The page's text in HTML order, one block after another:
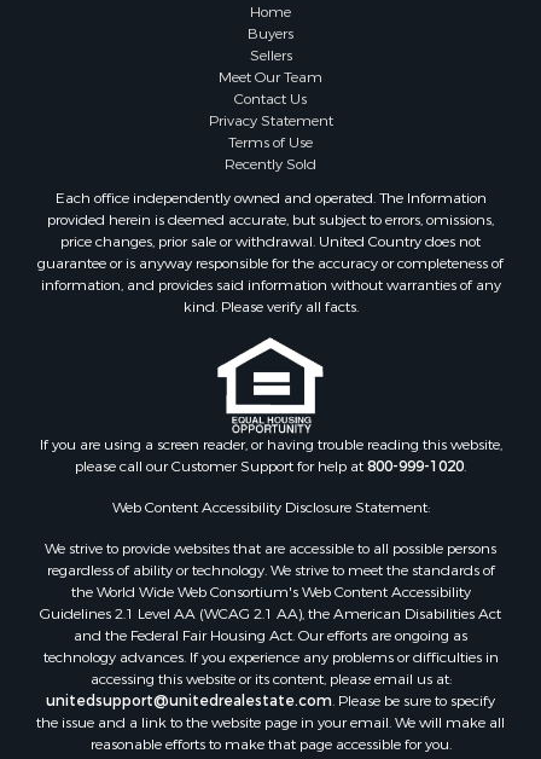
Coastal Property for Sale
Properties for sale in county, BO
Properties for sale in county, PA
Properties for sale in Balboa, PA
Properties for sale in Bastimentos, BO
Properties for sale in Solarte, BO
Properties for sale in Paunch, BO
Properties for sale in Big Creek, BO
Properties for sale in Bocas del Toro, BO
Properties for sale in Isla Bastimentos, BO
Properties for sale in Big Creek, BO
Properties for sale in Tierra Oscura, BO
Home
Buyers
Sellers
Meet Our Team
Contact Us
Privacy Statement
Terms of Use
Recently Sold
Each office independently owned and operated. The Information
provided herein is deemed accurate, but subject to errors, omissions,
price changes, prior sale or withdrawal. United Country does not
guarantee or is anyway responsible for the accuracy or completeness of
information, and provides said information without warranties of any
kind. Please verify all facts.
If you are using a screen reader, or having trouble reading this website,
please call our Customer Support for help at800-999-1020.
Web Content Accessibility Disclosure Statement:
We strive to provide websites that are accessible to all possible persons
regardless of ability or technology. We strive to meet the standards of
the World Wide Web Consortium's Web Content Accessibility
Guidelines 2.1 Level AA (WCAG 2.1 AA), the American Disabilities Act
and the Federal Fair Housing Act. Our efforts are ongoing as
technology advances. If you experience any problems or difficulties in
accessing this website or its content, please email us at:
unitedsupport@unitedrealestate.com. Please be sure to specify
the issue and a link to the website page in your email. We will make all
reasonable efforts to make that page accessible for you.